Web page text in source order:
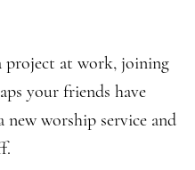
project at work, joining
your friends have
worship service and